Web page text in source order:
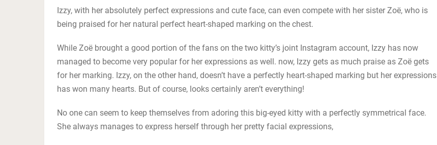
Izzy, with her absolutely perfect expressions and cute face, can even compete with her sister Zoë, who is
being praised for her natural perfect heart-shaped marking on the chest.
While Zoë brought a good portion of the fans on the two kitty’s joint Instagram account, Izzy has now
managed to become very popular for her expressions as well. now, Izzy gets as much praise as Zoë gets
for her marking. Izzy, on the other hand, doesn’t have a perfectly heart-shaped marking but her expressions
has won many hearts. But of course, looks certainly aren’t everything!
No one can seem to keep themselves from adoring this big-eyed kitty with a perfectly symmetrical face.
She always manages to express herself through her pretty facial expressions,